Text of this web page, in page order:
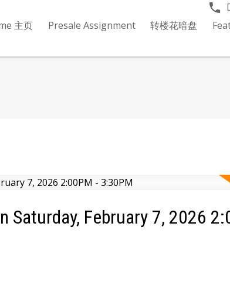
主页
Presale Assignment 转楼花暗盘
Saturday, February 7, 2026